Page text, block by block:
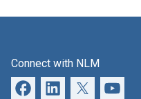
Connect with NLM